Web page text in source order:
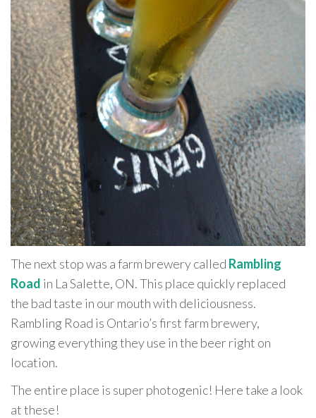
The next stop was a farm brewery called Rambling
Road in La Salette, ON. This place quickly replaced
the bad taste in our mouth with deliciousness.
Rambling Road is Ontario’s first farm brewery,
growing everything they use in the beer right on
location.
The entire place is super photogenic! Here take a look
at these!